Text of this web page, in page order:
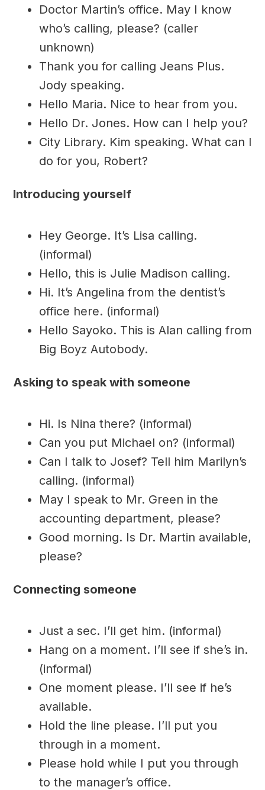
Doctor Martin’s office. May I know
who’s calling, please? (caller
unknown)
Thank you for calling Jeans Plus.
Jody speaking.
Hello Maria. Nice to hear from you.
Hello Dr. Jones. How can I help you?
City Library. Kim speaking. What can I
do for you, Robert?
Introducing yourself
Hey George. It’s Lisa calling.
(informal)
Hello, this is Julie Madison calling.
Hi. It’s Angelina from the dentist’s
office here. (informal)
Hello Sayoko. This is Alan calling from
Big Boyz Autobody.
Asking to speak with someone
Hi. Is Nina there? (informal)
Can you put Michael on? (informal)
Can I talk to Josef? Tell him Marilyn’s
calling. (informal)
May I speak to Mr. Green in the
accounting department, please?
Good morning. Is Dr. Martin available,
please?
Connecting someone
Just a sec. I’ll get him. (informal)
Hang on a moment. I’ll see if she’s in.
(informal)
One moment please. I’ll see if he’s
available.
Hold the line please. I’ll put you
through in a moment.
Please hold while I put you through
to the manager’s office.